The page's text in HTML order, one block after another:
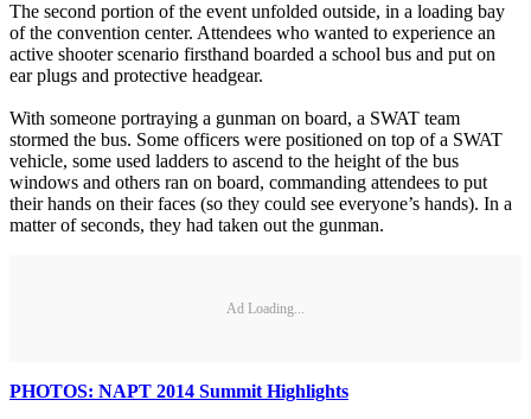
The second portion of the event unfolded outside, in a loading bay
of the convention center. Attendees who wanted to experience an
active shooter scenario firsthand boarded a school bus and put on
ear plugs and protective headgear.
With someone portraying a gunman on board, a SWAT team
stormed the bus. Some officers were positioned on top of a SWAT
vehicle, some used ladders to ascend to the height of the bus
windows and others ran on board, commanding attendees to put
their hands on their faces (so they could see everyone’s hands). In a
matter of seconds, they had taken out the gunman.
Ad Loading...
PHOTOS: NAPT 2014 Summit Highlights